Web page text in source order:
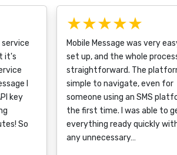
service
it's
I
key
So
★★★★★
Mobile Message was very
set up, and the whole
straightforward. The
simple to navigate, even for
someone using an SMS
the first time. I was able to
everything ready quickly
any unnecessary…